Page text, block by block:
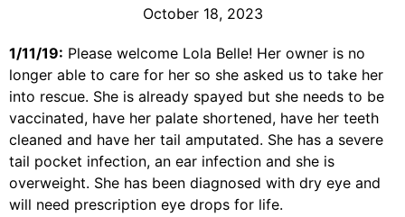
October 18, 2023
​1/11/19: Please welcome Lola Belle! Her owner is no
longer able to care for her so she asked us to take her
into rescue. She is already spayed but she needs to be
vaccinated, have her palate shortened, have her teeth
cleaned and have her tail amputated. She has a severe
tail pocket infection, an ear infection and she is
overweight. She has been diagnosed with dry eye and
will need prescription eye drops for life.